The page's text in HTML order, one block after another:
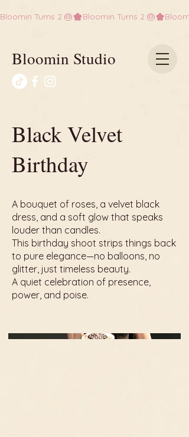
Bloomin Turns 2 🎂
Bloomin Studio
Black Velvet
Birthday
A bouquet of roses, a velvet black
dress, and a soft glow that speaks
louder than candles.
This birthday shoot strips things back
to pure elegance—no balloons, no
glitter, just timeless beauty.
A quiet celebration of presence,
power, and poise.